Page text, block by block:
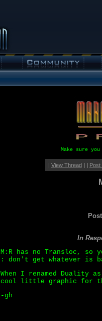
Make sure
| View Thread| | Post
In
M:R has no Transloc, so
: don't get whatever is
When I renamed Duality
cool little graphic for
-gh